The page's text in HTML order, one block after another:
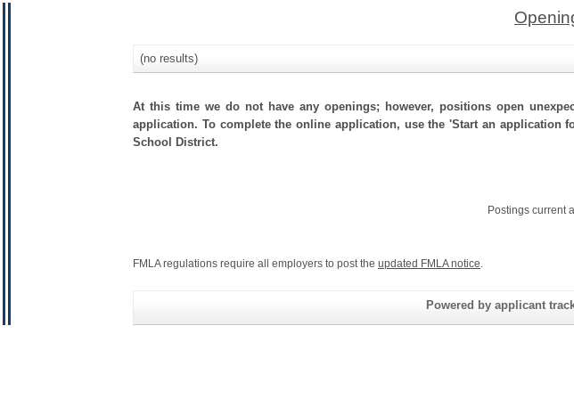
(no results)
At this time we do not have any openings; however, positions open
application. To complete the online application, use the 'Start an
School District.
Postings current
FMLA regulations require all employers to post the updated FMLA notice.
Powered by applicant